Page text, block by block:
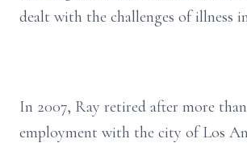
dealt with the challenges of illness
In 2007, Ray retired after more
employment with the city of Los